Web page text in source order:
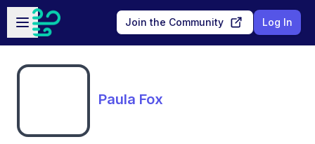
Skip to main content
Open sidebar
Join the Community Log In
Paula Fox